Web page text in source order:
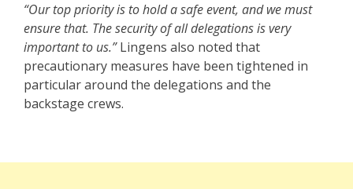
“Our top priority is to hold a safe event, and we must
ensure that. The security of all delegations is very
important to us.” Lingens also noted that
precautionary measures have been tightened in
particular around the delegations and the
backstage crews.